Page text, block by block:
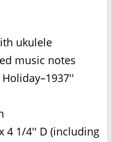
ukulele
music notes
4 1/4'' D (including